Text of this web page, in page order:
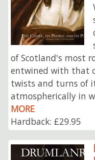
of Scotland's most
entwined with that
twists and turns of
atmospherically in
MORE
Hardback: £29.95